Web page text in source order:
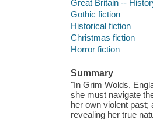
Great Britain --
Gothic fiction
Historical fiction
Christmas fiction
Horror fiction
Summary
"In Grim Wolds,
she must navigate
her own violent
revealing her true